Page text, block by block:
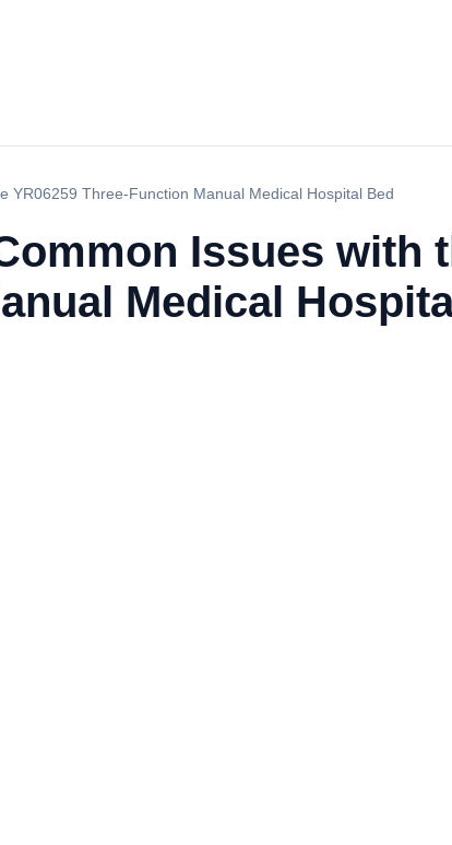
YR06259 Three-Function Manual Medical Hospital Bed
Issues with
Medical